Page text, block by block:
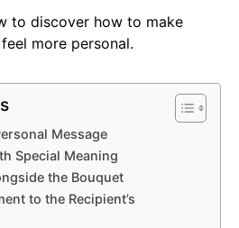
to discover how to make
feel more personal.
Message
Special Meaning
the Bouquet
to the Recipient’s